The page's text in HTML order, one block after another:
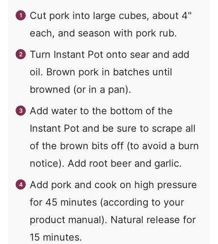
Cut pork into large cubes, about 4"
each, and season with pork rub.
Turn Instant Pot onto sear and add
oil. Brown pork in batches until
browned (or in a pan).
Add water to the bottom of the
Instant Pot and be sure to scrape all
of the brown bits off (to avoid a burn
notice). Add root beer and garlic.
Add pork and cook on high pressure
for 45 minutes (according to your
product manual). Natural release for
15 minutes.